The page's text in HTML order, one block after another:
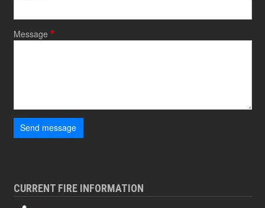
Message
Send message
CURRENT FIRE INFORMATION